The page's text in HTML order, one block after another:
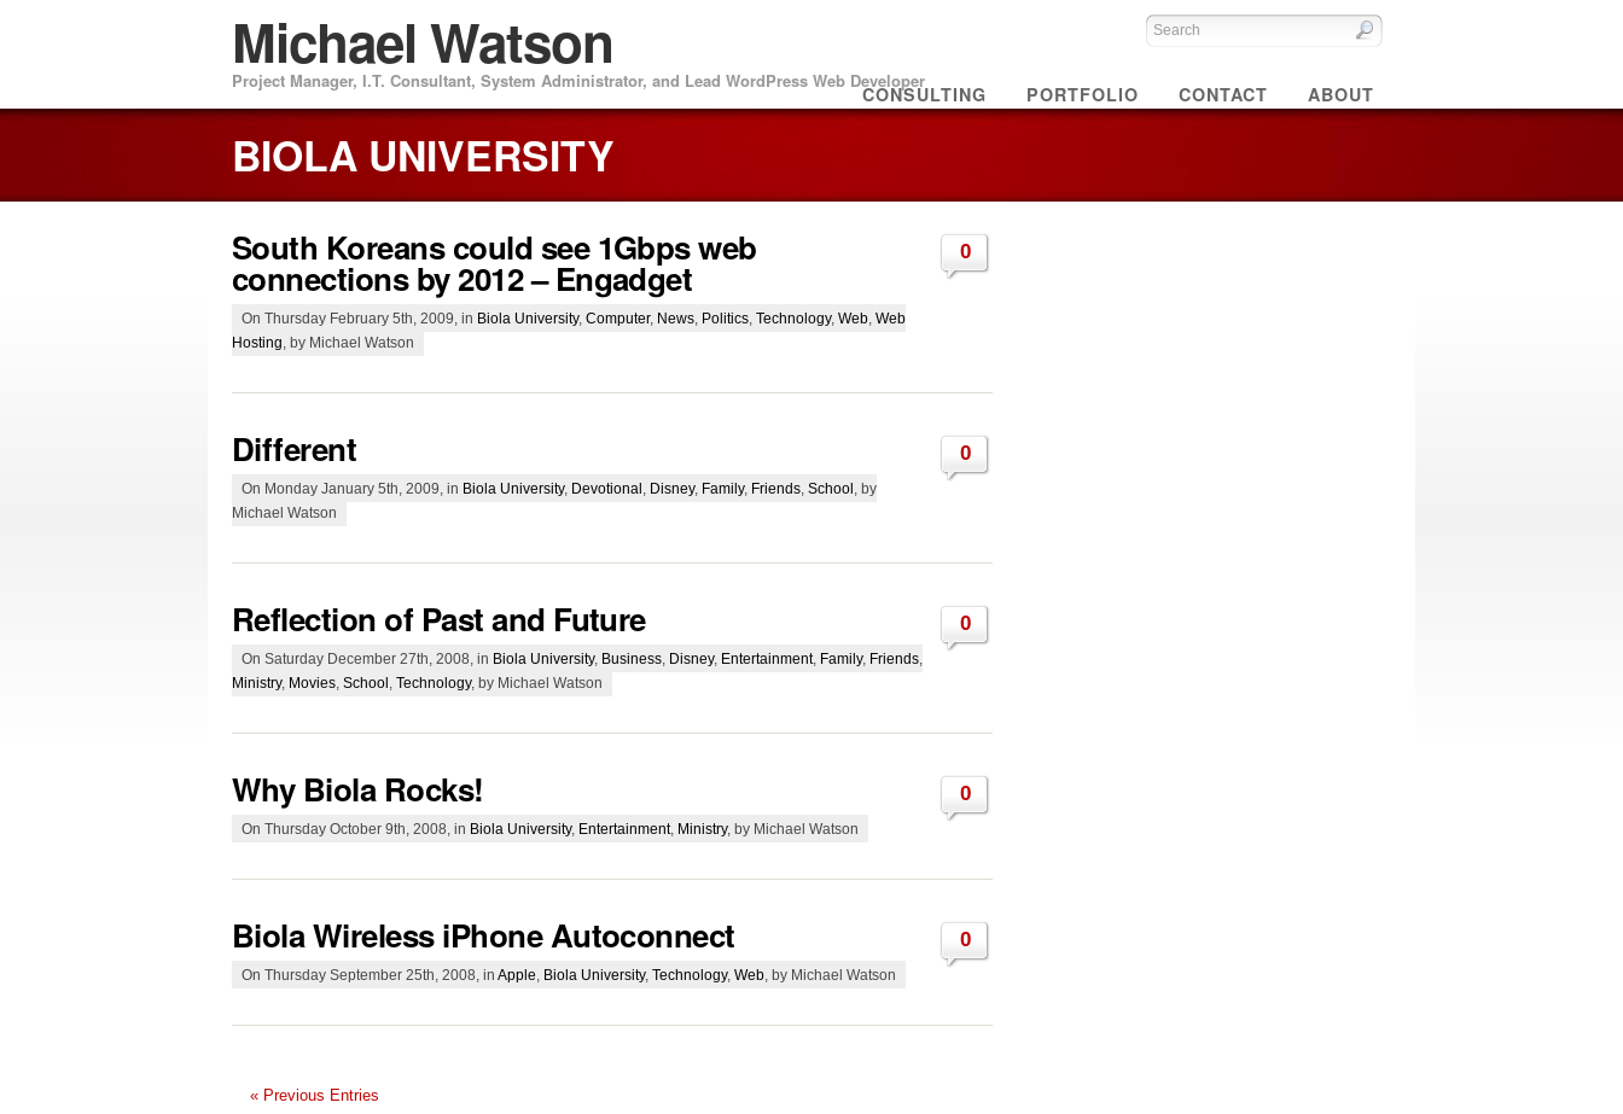
Michael Watson
Project Manager, I.T. Consultant, System Administrator, and Lead WordPress Web Developer
ABOUT
CONTACT
PORTFOLIO
CONSULTING
BIOLA UNIVERSITY
South Koreans could see 1Gbps web
connections by 2012 – Engadget
On Thursday February 5th, 2009, in Biola University, Computer, News Politics Technology, Web Web
Hosting , by Michael Watson
0
Different
On Monday January 5th, 2009, in Biola University, Devotional Disney, Family, Friends School , by
Michael Watson
0
Reflection of Past and Future
On Saturday December 27th, 2008, in Biola University, Business Disney, Entertainment, Family, Friends
Ministry, Movies School Technology, by Michael Watson
0
Why Biola Rocks!
On Thursday October 9th, 2008, in Biola University, Entertainment, Ministry, by Michael Watson
0
Biola Wireless iPhone Autoconnect
On Thursday September 25th, 2008, in Apple Biola University, Technology, Web , by Michael Watson
0
« Previous Entries